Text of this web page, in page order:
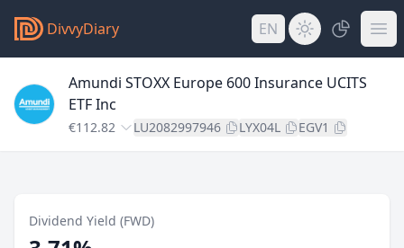
DivvyDiary EN
Amundi STOXX Europe 600 Insurance UCITS
ETF Inc
€112.82 LU2082997946 LYX04L EGV1
Dividend Yield (FWD)